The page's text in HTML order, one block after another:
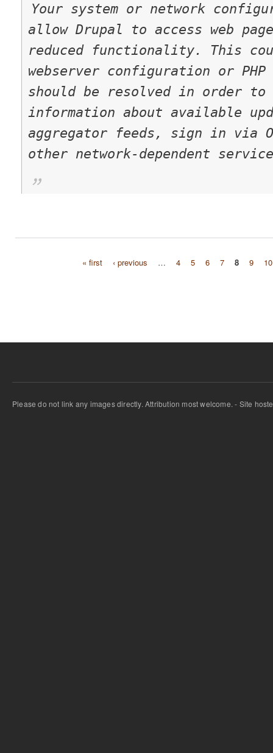
Your system or network
allow Drupal to access web
reduced functionality. This
webserver configuration or
should be resolved in order to
information about available
aggregator feeds, sign in via
other network-dependent
« first ‹ previous … 4 5 6 7 8 9 10
Please do not link any images directly. Attribution most welcome. - Site